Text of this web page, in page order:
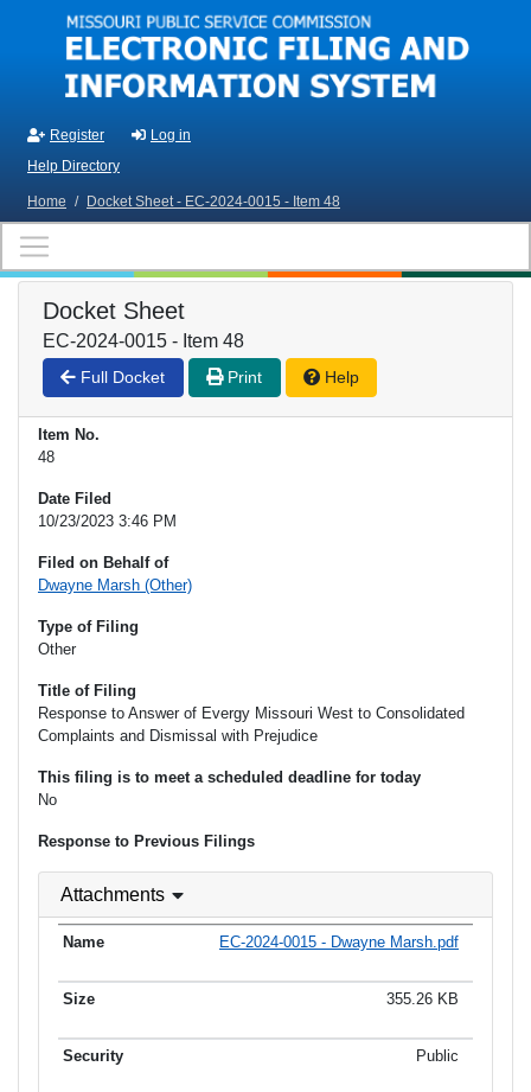
Skip to main content
Register
Log in
Help Directory
Home / Docket Sheet - EC-2024-0015 - Item 48
Docket Sheet
EC-2024-0015 - Item 48
Full Docket Print Help
Item No.
48
Date Filed
10/23/2023 3:46 PM
Filed on Behalf of
Dwayne Marsh (Other)
Type of Filing
Other
Title of Filing
Response to Answer of Evergy Missouri West to Consolidated
Complaints and Dismissal with Prejudice
This filing is to meet a scheduled deadline for today
No
Response to Previous Filings
Attachments
EC-2024-0015 - Dwayne Marsh.pdf
355.26 KB
Public